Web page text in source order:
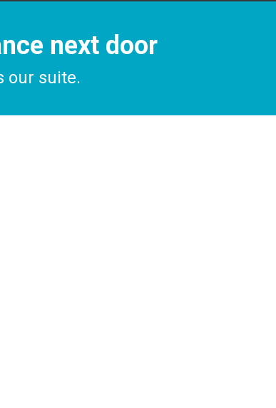
next door
our suite.